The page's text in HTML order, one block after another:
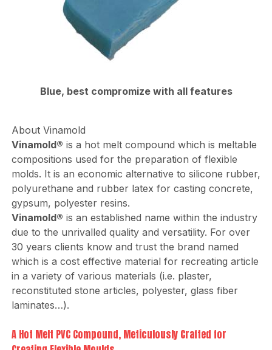
Blue, best compromize with all features
About Vinamold
Vinamold® is a hot melt compound which is meltable
compositions used for the preparation of flexible
molds. It is an economic alternative to silicone rubber,
polyurethane and rubber latex for casting concrete,
gypsum, polyester resins.
Vinamold® is an established name within the industry
due to the unrivalled quality and versatility. For over
30 years clients know and trust the brand named
which is a cost effective material for recreating article
in a variety of various materials (i.e. plaster,
reconstituted stone articles, polyester, glass fiber
laminates…).
A Hot Melt PVC Compound, Meticulously Crafted for